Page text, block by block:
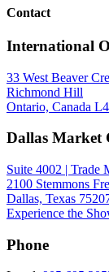
Contact
International
33 West Beaver
Richmond Hill
Ontario, Canada
Dallas Market
Suite 4002 | Trade
2100 Stemmons
Dallas, Texas
Experience the
Phone